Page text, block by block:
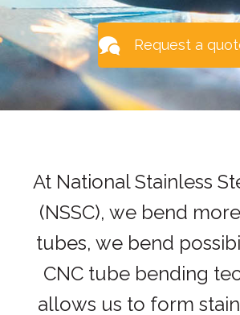
Request a
At National Stainless
(NSSC), we bend
tubes, we bend
CNC tube bending
allows us to form